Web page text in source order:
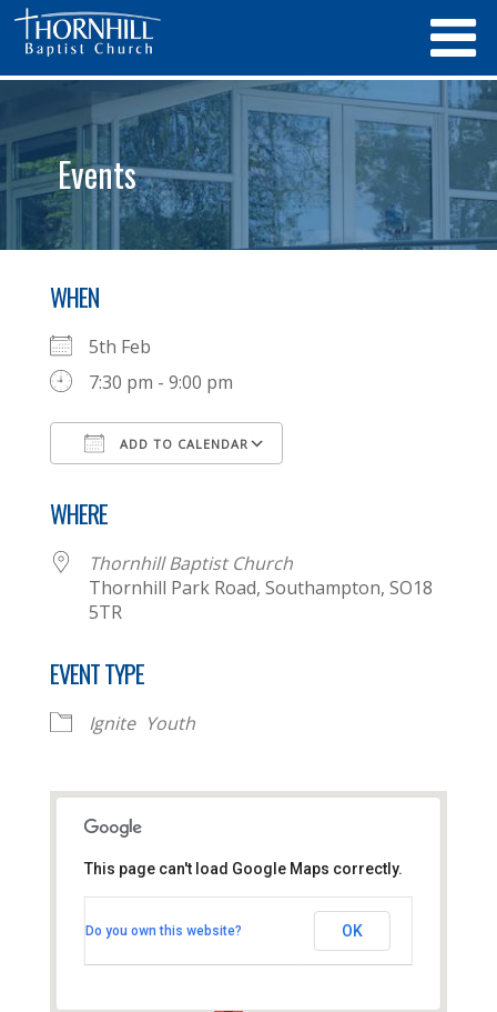
Events
WHEN
5th Feb
7:30 pm - 9:00 pm
ADD TO CALENDAR
WHERE
Thornhill Baptist Church
Thornhill Park Road, Southampton, SO18
5TR
EVENT TYPE
Ignite Youth
Thornhill Park Road - Southampton
This page can't load Google Maps correctly.
Do you own this website? OK